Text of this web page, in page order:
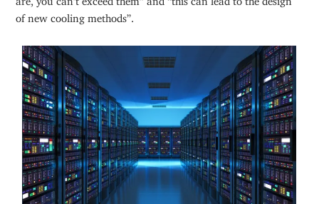
of new cooling methods”.